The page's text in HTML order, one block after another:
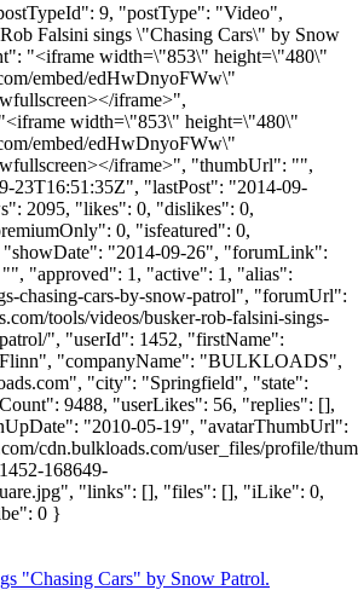
9, "postType": "Video",
Falsini sings \"Chasing Cars\" by Snow
"<iframe width=\"853\" height=\"480\"
embed/edHwDnyoFWw\"
iframe>",
width=\"853\" height=\"480\"
embed/edHwDnyoFWw\"
iframe>", "thumbUrl": "",
23T16:51:35Z", "lastPost": "2014-09-
2095, "likes": 0, "dislikes": 0,
0, "isfeatured": 0,
"2014-09-26", "forumLink":
"approved": 1, "active": 1, "alias":
chasing-cars-by-snow-patrol", "forumUrl":
tools/videos/busker-rob-falsini-sings-
", "userId": 1452, "firstName":
"companyName": "BULKLOADS",
", "city": "Springfield", "state":
9488, "userLikes": 56, "replies": [],
"2010-05-19", "avatarThumbUrl":
cdn.bulkloads.com/user_files/profile/
168649-
"links": [], "files": [], "iLike": 0,
0 }
"Chasing Cars" by Snow Patrol.